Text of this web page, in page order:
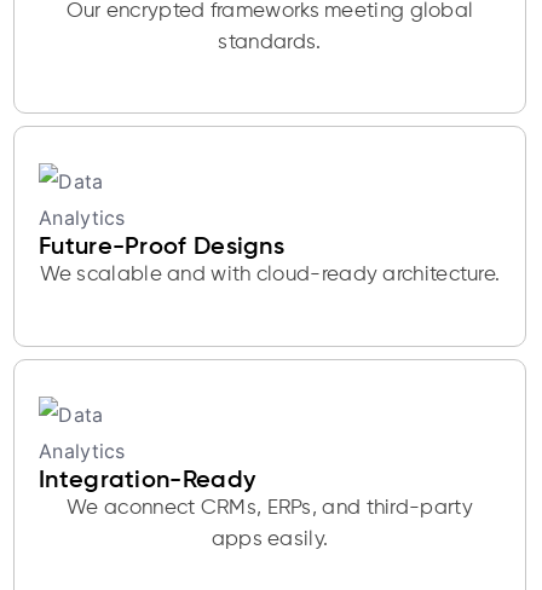
Our encrypted frameworks meeting global
standards.
Future-Proof Designs
We scalable and with cloud-ready architecture.
Integration-Ready
We aconnect CRMs, ERPs, and third-party
apps easily.